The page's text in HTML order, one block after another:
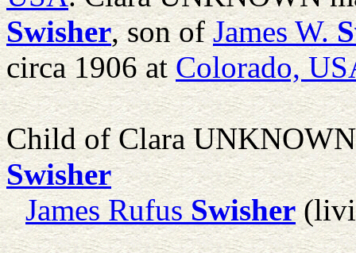
Swisher, son ofJames W.
circa 1906 atColorado,
Child of Clara
Swisher
James Rufus Swisher